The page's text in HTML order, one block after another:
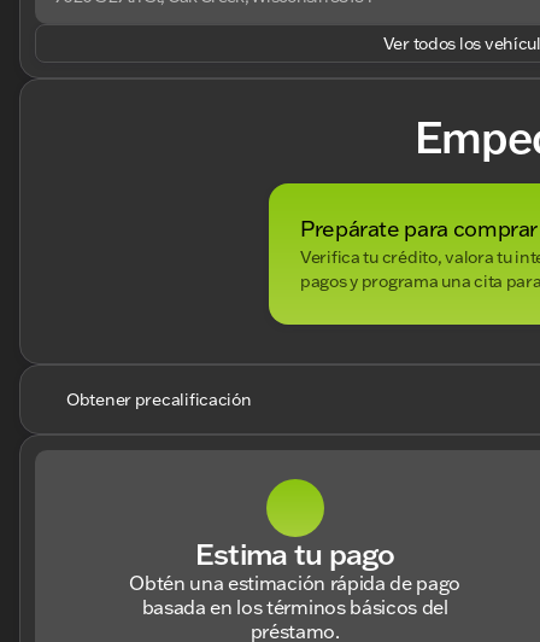
Ver todos los
Prepárate para comprar
Verifica tu crédito, valora tu
pagos y programa una cita
Obtener precalificación
Estima tu pago
Obtén una estimación rápida de pago
basada en los términos básicos del
préstamo.